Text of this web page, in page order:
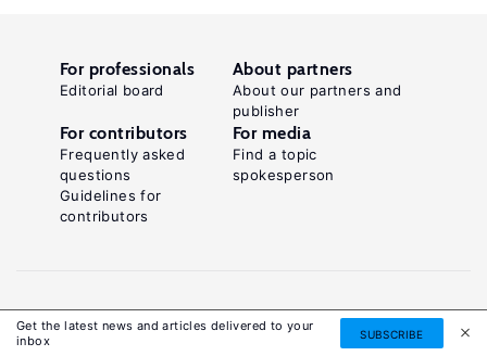
Get the latest news and articles delivered to your
inbox
SUBSCRIBE
For professionals
Editorial board
About partners
About our partners and
publisher
For contributors
Frequently asked
questions
Guidelines for
contributors
For media
Find a topic
spokesperson